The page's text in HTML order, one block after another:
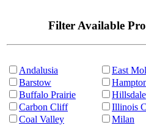
Filter Available
Andalusia
Barstow
Buffalo Prairie
Carbon Cliff
Coal Valley
East
Hillsdale
Illinois
Milan